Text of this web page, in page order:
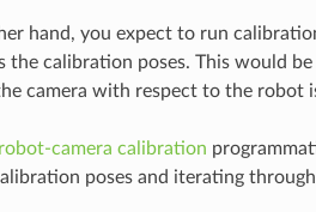
hand, you expect to run
the calibration poses. This would
camera with respect to the robot
robot-camera calibration
poses and iterating